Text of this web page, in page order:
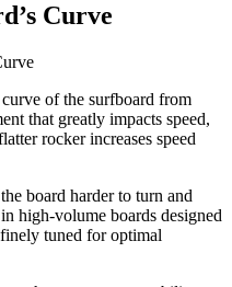
Curve
of the surfboard from
that greatly impacts speed,
rocker increases speed
board harder to turn and
high-volume boards designed
tuned for optimal